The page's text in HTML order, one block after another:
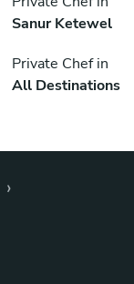
Sanur Ketewel
Private Chef in
All Destinations
›